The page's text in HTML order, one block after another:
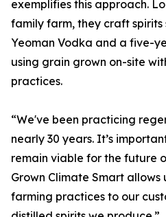
exemplifies this approach.
family farm, they craft spirits
Yeoman Vodka and a five-
using grain grown on-site
practices.
“We've been practicing
nearly 30 years. It’s
remain viable for the future
Grown Climate Smart
farming practices to our